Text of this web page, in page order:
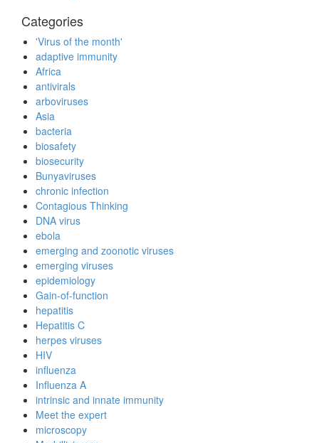
Categories
'Virus of the month'
adaptive immunity
Africa
antivirals
arboviruses
Asia
bacteria
biosafety
biosecurity
Bunyaviruses
chronic infection
Contagious Thinking
DNA virus
ebola
emerging and zoonotic viruses
emerging viruses
epidemiology
Gain-of-function
hepatitis
Hepatitis C
herpes viruses
HIV
influenza
Influenza A
intrinsic and innate immunity
Meet the expert
microscopy